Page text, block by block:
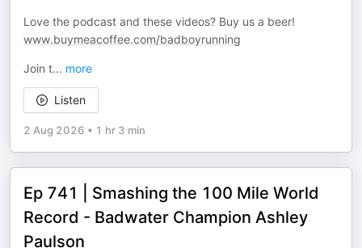
Love the podcast and these videos? Buy us a beer!
www.buymeacoffee.com/badboyrunning
Join t... more
Listen
2 Aug 2026 • 1 hr 3 min
Ep 741 | Smashing the 100 Mile World
Record - Badwater Champion Ashley
Paulson